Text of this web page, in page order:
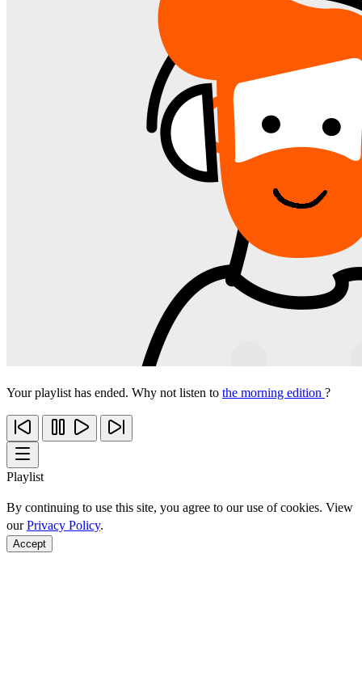
Your playlist has ended. Why not listen to the morning edition ?
Playlist
By continuing to use this site, you agree to our use of cookies. View
ourPrivacy Policy.
Accept